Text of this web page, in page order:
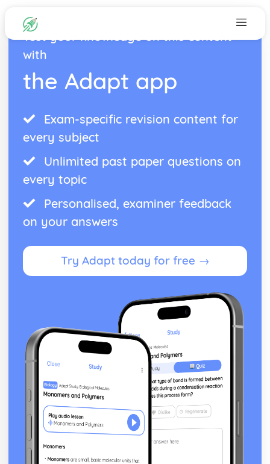
Test your knowledge on this content
with
the Adapt app
Exam-specific revision content for
every subject
Unlimited past paper questions on
every topic
Personalised, examiner feedback
on your answers
Try Adapt today for free →